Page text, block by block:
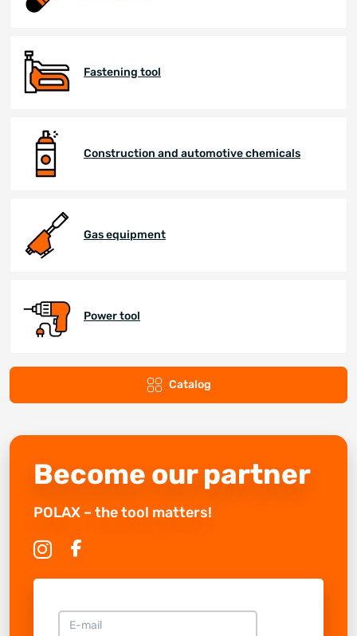
Fastening tool
Construction and automotive chemicals
Gas equipment
Power tool
Catalog
Become our partner
POLAX – the tool matters!